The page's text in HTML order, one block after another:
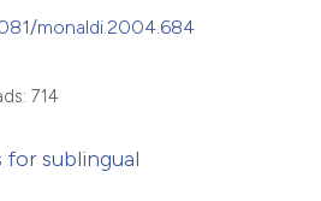
monaldi.2004.684
714
for sublingual